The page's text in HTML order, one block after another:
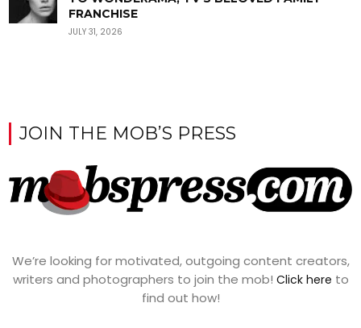
FRANCHISE
JULY 31, 2026
JOIN THE MOB’S PRESS
We’re looking for motivated, outgoing content creators,
writers and photographers to join the mob! Click here to
find out how!